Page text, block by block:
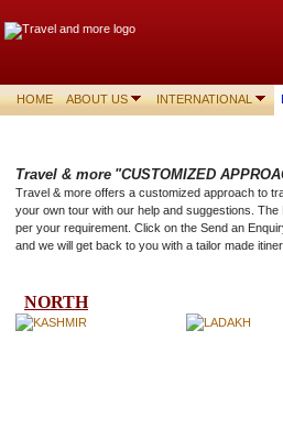
HOME ABOUT US INTERNATIONAL
Travel & more "CUSTOMIZED
Travel & more offers a customized approach to
your own tour with our help and suggestions.
per your requirement. Click on the Send an
and we will get back to you with a tailor made
NORTH